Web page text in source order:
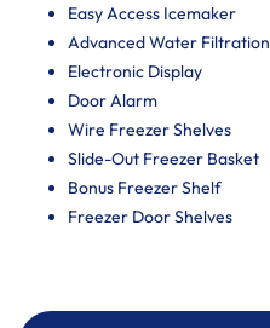
Easy Access Icemaker
Advanced Water Filtration
Electronic Display
Door Alarm
Wire Freezer Shelves
Slide-Out Freezer Basket
Bonus Freezer Shelf
Freezer Door Shelves